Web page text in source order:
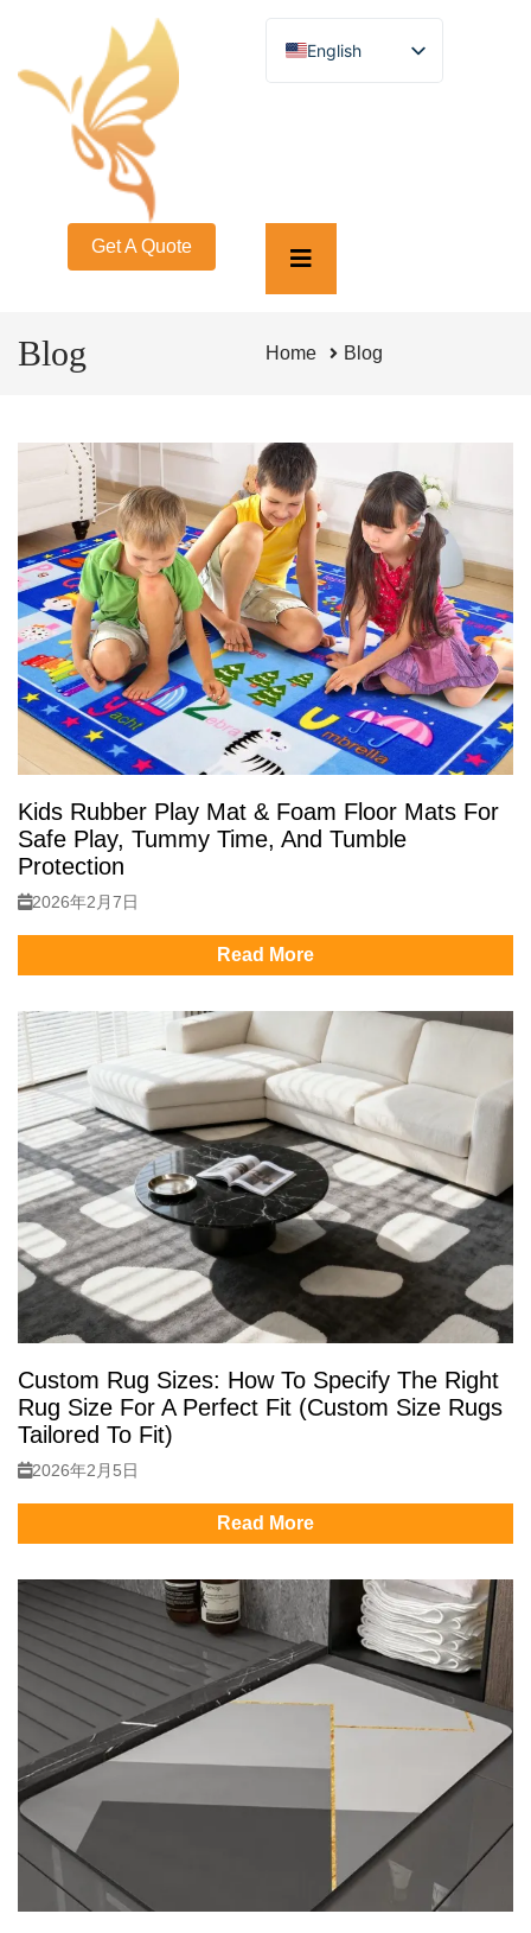
English
German
Hebrew
Panjabi
Afrikaans
Korean
Japanese
Portuguese
Get A Quote
Blog Home Blog
Kids Rubber Play Mat & Foam Floor Mats For
Safe Play, Tummy Time, And Tumble
Protection
2026年2月7日
Read More
Custom Rug Sizes: How To Specify The Right
Rug Size For A Perfect Fit (Custom Size Rugs
Tailored To Fit)
2026年2月5日
Read More